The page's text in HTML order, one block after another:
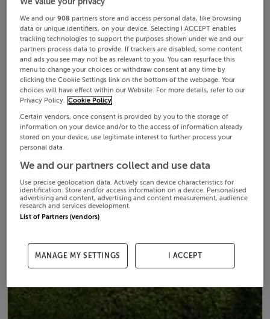
We and our908 partners store and access personal data, like browsing
data or unique identifiers, on your device. Selecting I ACCEPT enables
tracking technologies to support the purposes shown under we and our
partners process data to provide. If trackers are disabled, some content
and ads you see may not be as relevant to you. You can resurface this
menu to change your choices or withdraw consent at any time by
clicking the Cookie Settings link on the bottom of the webpage. Your
choices will have effect within our Website. For more details, refer to our
Privacy Policy. Cookie Policy
Certain vendors, once consent is provided by you to the storage of
information on your device and/or to the access of information already
stored on your device, use legitimate interest to further process your
personal data.
We and our partners collect and use data
Use precise geolocation data. Actively scan device characteristics for
identification. Store and/or access information on a device. Personalised
advertising and content, advertising and content measurement, audience
research and services development.
List of Partners (vendors)
MANAGE MY SETTINGS I ACCEPT